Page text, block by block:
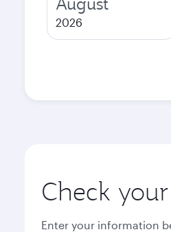
2026
Check
Enter your information